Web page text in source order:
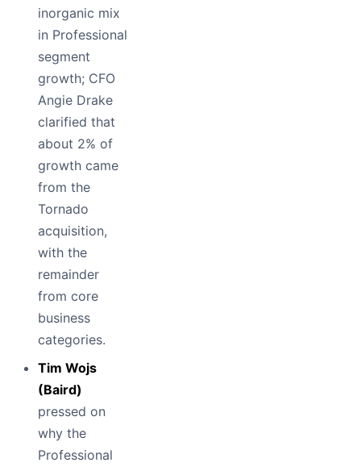
inorganic mix
in Professional
segment
growth; CFO
Angie Drake
clarified that
about 2% of
growth came
from the
Tornado
acquisition,
with the
remainder
from core
business
categories.
Tim Wojs
(Baird)
pressed on
why the
Professional